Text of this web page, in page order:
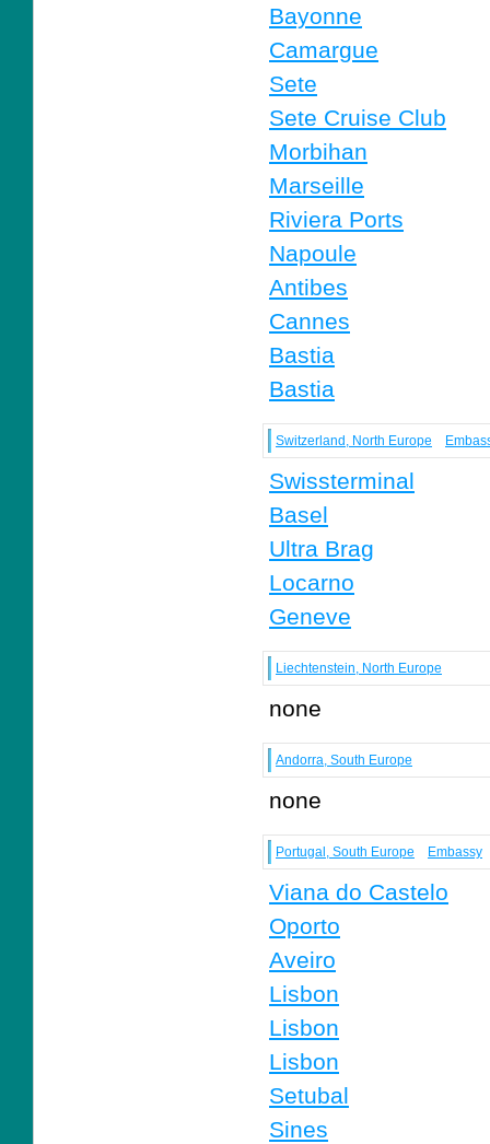
Bayonne
Camargue
Sete
Sete Cruise Club
Morbihan
Marseille
Riviera Ports
Napoule
Antibes
Cannes
Bastia
Bastia
Switzerland, North Europe
Swissterminal
Basel
Ultra Brag
Locarno
Geneve
Liechtenstein, North Europe
none
Andorra, South Europe
none
Portugal, South Europe Embassy
Viana do Castelo
Oporto
Aveiro
Lisbon
Lisbon
Lisbon
Setubal
Sines